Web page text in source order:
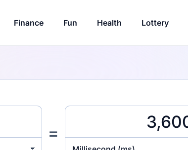
Finance Fun Health Lottery
=